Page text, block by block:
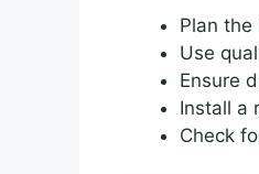
Plan
Use
Ensure
Install a
Check